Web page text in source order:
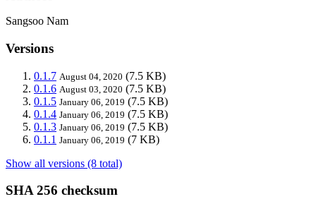
Sangsoo Nam
Versions
0.1.7 August 04, 2020 (7.5 KB)
0.1.6 August 03, 2020 (7.5 KB)
0.1.5 January 06, 2019 (7.5 KB)
0.1.4 January 06, 2019 (7.5 KB)
0.1.3 January 06, 2019 (7.5 KB)
0.1.1 January 06, 2019 (7 KB)
Show all versions (8 total)
SHA 256 checksum